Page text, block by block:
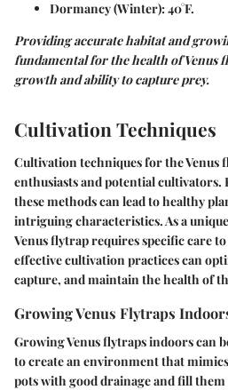
Dormancy (Winter):40°F.
Providing accurate habitat and
fundamental for the health of Venus
growth and ability to capture prey.
Cultivation Techniques
Cultivation techniques for the Venus
enthusiasts and potential
these methods can lead to healthy
intriguing characteristics. As a
Venus flytrap requires specific care
effective cultivation practices can
capture, and maintain the health of
Growing Venus Flytraps
Growing Venus flytraps indoors can
to create an environment that
pots with good drainage and fill